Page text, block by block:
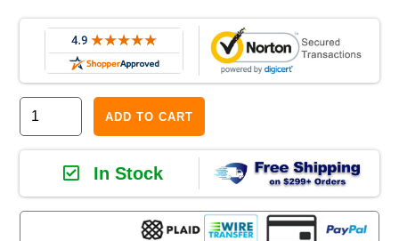
ADD TO CART
In Stock